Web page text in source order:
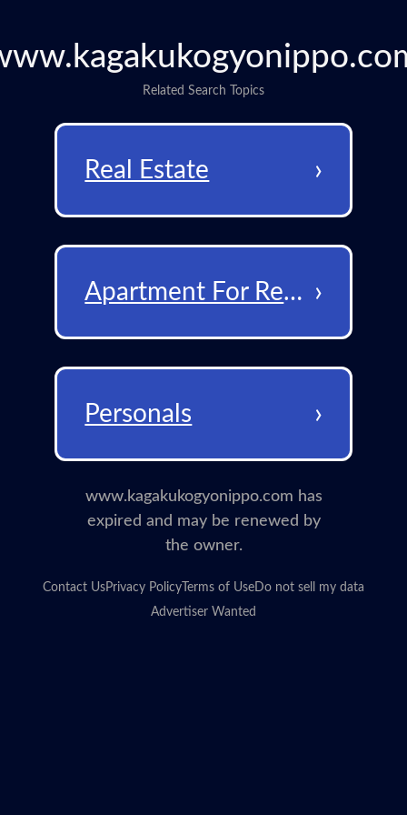
Related Search Topics
Real Estate ›
Apartment For Rent ›
Personals ›
www.kagakukogyonippo.com has
expired and may be renewed by
the owner.
Contact UsPrivacy Policy Terms of UseDo not sell my data
Advertiser Wanted